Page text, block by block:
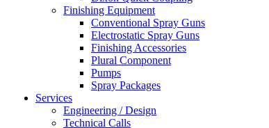
Finishing Equipment
Conventional Spray Guns
Electrostatic Spray Guns
Finishing Accessories
Plural Component
Pumps
Spray Packages
Services
Engineering / Design
Technical Calls